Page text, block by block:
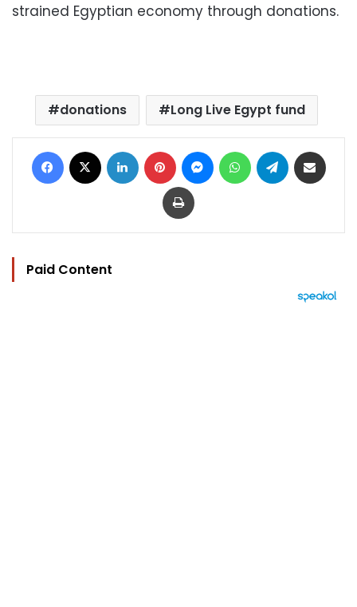
strained Egyptian economy through donations.
donations Long Live Egypt fund
Facebook LinkedIn Pinterest MessengerWhatsAppTelegram
Print
Paid Content